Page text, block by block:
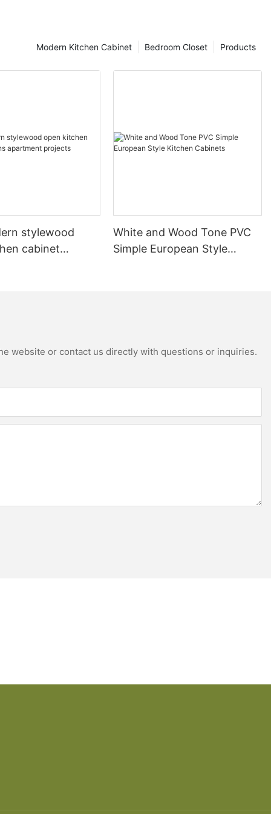
Products
Bedroom Closet
Modern Kitchen Cabinet
stylewood
cabinet
White and Wood Tone PVC
Simple European Style
website or contact us directly with questions or inquiries.